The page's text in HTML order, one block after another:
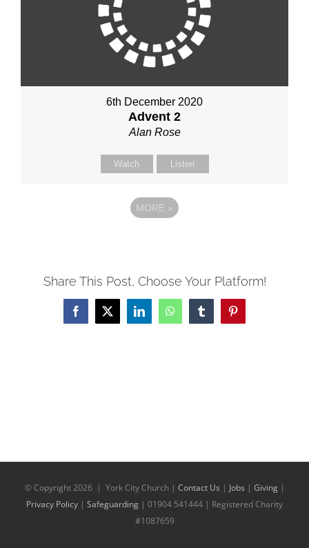
6th December 2020
Advent 2
Alan Rose
Watch Listen
MORE »
Share This Post, Choose Your Platform!
Facebook
X LinkedInWhatsAppTumblrPinterest
© Copyright2026 | York City Church | Contact Us | Jobs | Giving|
Privacy Policy | Safeguarding | 01904 541444 | Registered Charity
#1087659